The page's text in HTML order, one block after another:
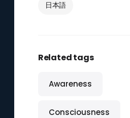
日本語
Related tags
Awareness
Consciousness